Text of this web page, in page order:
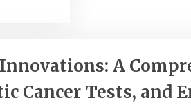
A
Cancer Tests, and